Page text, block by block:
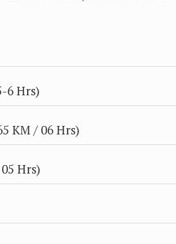
6 Hrs)
KM / 06 Hrs)
Hrs)